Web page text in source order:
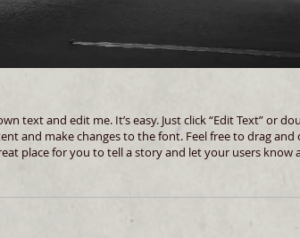
text and edit me. It’s easy. Just click “Edit Text” or
and make changes to the font. Feel free to drag and
place for you to tell a story and let your users know